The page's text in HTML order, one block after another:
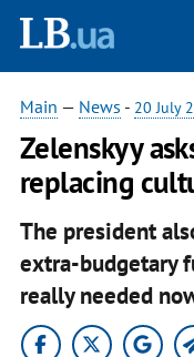
Main — News - 20 July
Zelenskyy
replacing
The president
extra-budgetary
really needed